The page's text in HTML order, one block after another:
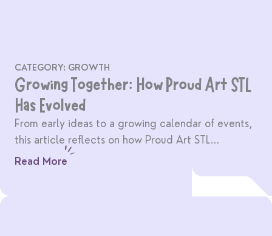
CATEGORY: GROWTH
Growing Together: How Proud Art STL
Has Evolved
From early ideas to a growing calendar of events,
this article reflects on how Proud Art STL
continues to grow with its community.
Read More